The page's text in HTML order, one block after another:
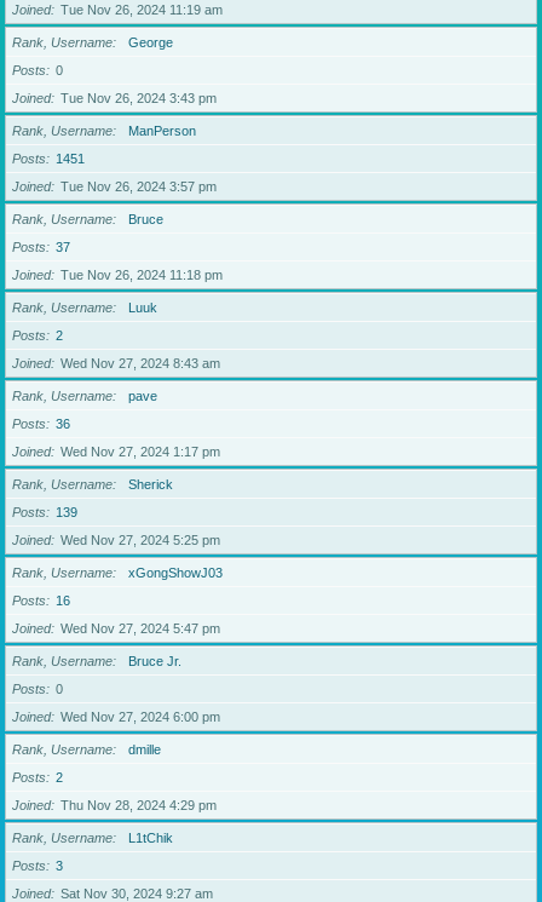
Joined
Tue Nov 26, 2024 11:19 am
Rank, Username
George
Posts
0
Joined
Tue Nov 26, 2024 3:43 pm
Rank, Username
ManPerson
Posts
1451
Joined
Tue Nov 26, 2024 3:57 pm
Rank, Username
Bruce
Posts
37
Joined
Tue Nov 26, 2024 11:18 pm
Rank, Username
Luuk
Posts
2
Joined
Wed Nov 27, 2024 8:43 am
Rank, Username
pave
Posts
36
Joined
Wed Nov 27, 2024 1:17 pm
Rank, Username
Sherick
Posts
139
Joined
Wed Nov 27, 2024 5:25 pm
Rank, Username
xGongShowJ03
Posts
16
Joined
Wed Nov 27, 2024 5:47 pm
Rank, Username
Bruce Jr.
Posts
0
Joined
Wed Nov 27, 2024 6:00 pm
Rank, Username
dmille
Posts
2
Joined
Thu Nov 28, 2024 4:29 pm
Rank, Username
L1tChik
Posts
3
Joined
Sat Nov 30, 2024 9:27 am